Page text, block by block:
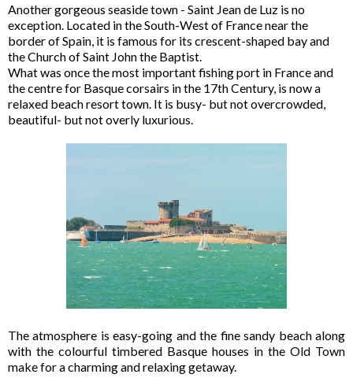
Another gorgeous seaside town - Saint Jean de Luz is no
exception. Located in the South-West of France near the
border of Spain, it is famous for its crescent-shaped bay and
the Church of Saint John the Baptist.
What was once the most important fishing port in France and
the centre for Basque corsairs in the 17th Century, is now a
relaxed beach resort town. It is busy- but not overcrowded,
beautiful- but not overly luxurious.
The atmosphere is easy-going and the fine sandy beach along
with the colourful timbered Basque houses in the Old Town
make for a charming and relaxing getaway.